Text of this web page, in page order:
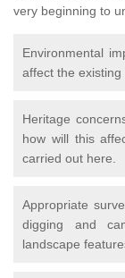
very beginning to
Environmental
affect the
Heritage
how will this
carried out here.
Appropriate
digging and
landscape